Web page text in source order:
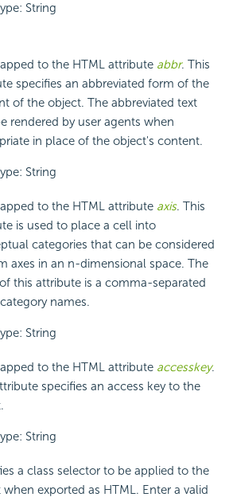
String
to the HTML attribute abbr. This
specifies an abbreviated form of the
of the object. The abbreviated text
rendered by user agents when
in place of the object's content.
String
to the HTML attribute axis. This
is used to place a cell into
categories that can be considered
axes in an n-dimensional space. The
this attribute is a comma-separated
names.
String
to the HTML attribute accesskey.
specifies an access key to the
String
a class selector to be applied to the
exported as HTML. Enter a valid